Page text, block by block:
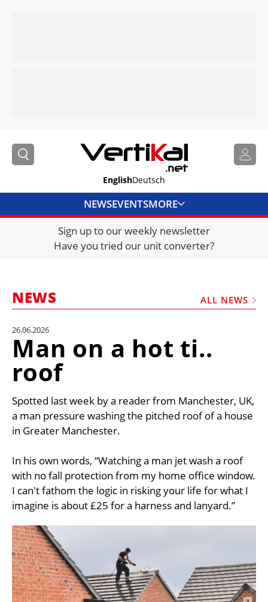
EnglishDeutsch
NEWSEVENTSMORE
DIRECTORY
JOBS
FRAUD AND THEFT REPORTS
VIDEOS
MEDIA PACK
CURRENCY CONVERTER
CONTACT US
Sign up to our weekly newsletter
Have you tried our unit converter?
NEWS ALL NEWS
26.06.2026
Man on a hot ti..
roof
Spotted last week by a reader from Manchester, UK,
a man pressure washing the pitched roof of a house
in Greater Manchester.
In his own words, “Watching a man jet wash a roof
with no fall protection from my home office window.
I can't fathom the logic in risking your life for what I
imagine is about £25 for a harness and lanyard.”